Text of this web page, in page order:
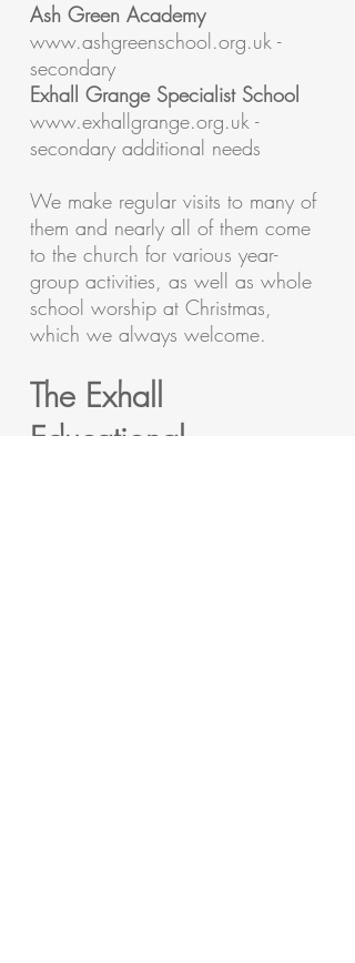
Ash Green Academy
www.ashgreenschool.org.uk -
secondary
Exhall Grange Specialist School
www.exhallgrange.org.uk -
secondary additional needs
We make regular visits to many of
them and nearly all of them come
to the church for various year-
group activities, as well as whole
school worship at Christmas,
which we always welcome.
The Exhall
Educational